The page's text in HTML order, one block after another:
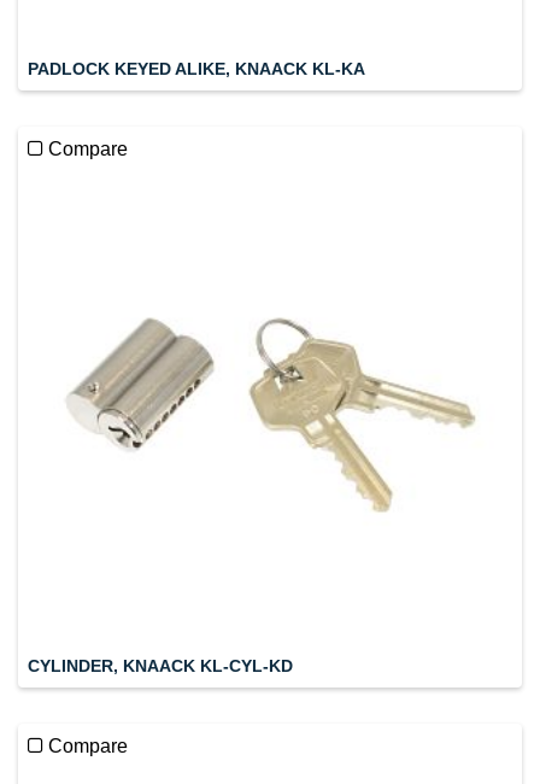
PADLOCK KEYED ALIKE, KNAACK KL-KA
Compare
CYLINDER, KNAACK KL-CYL-KD
Compare